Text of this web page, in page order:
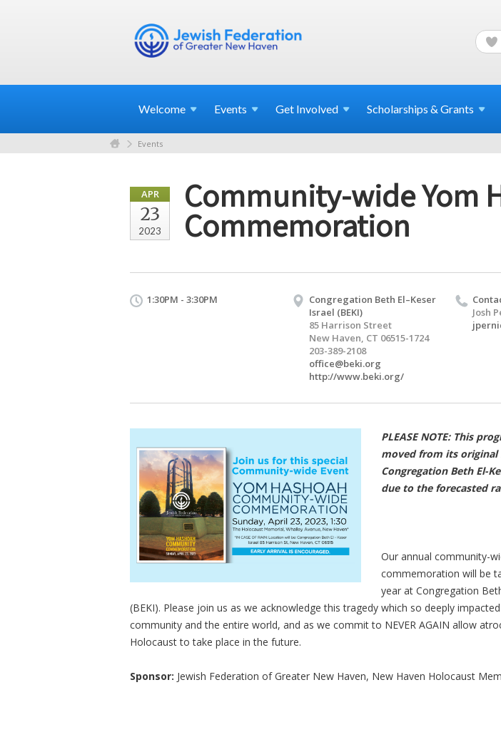
Welcome Events Get Involved Scholarships & Grants
Events
APR
23
2023
Community-wide Yom
Commemoration
1:30PM - 3:30PM
Congregation Beth El–Keser
Israel (BEKI)
85 Harrison Street
New Haven, CT 06515-1724
203-389-2108
office@beki.org
http://www.beki.org/
Josh
PLEASE NOTE: This
moved from its
Congregation Beth El-
due to the forecasted
Our annual community-
commemoration will be
year at Congregation
(BEKI). Please join us as we acknowledge this tragedy which so deeply
community and the entire world, and as we commit to NEVER AGAIN allow
Holocaust to take place in the future.
Sponsor: Jewish Federation of Greater New Haven, New Haven Holocaust